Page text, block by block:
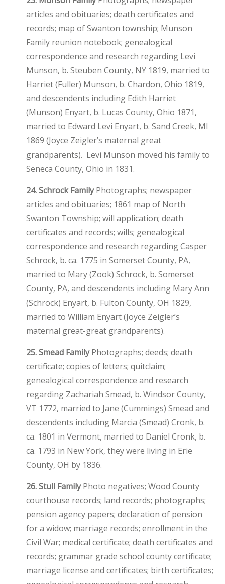
articles and obituaries; death certificates and
records; map of Swanton township; Munson
Family reunion notebook; genealogical
correspondence and research regarding Levi
Munson, b. Steuben County, NY 1819, married to
Harriet (Fuller) Munson, b. Chardon, Ohio 1819,
and descendents including Edith Harriet
(Munson) Enyart, b. Lucas County, Ohio 1871,
married to Edward Levi Enyart, b. Sand Creek, MI
1869 (Joyce Zeigler’s maternal great
grandparents). Levi Munson moved his family to
Seneca County, Ohio in 1831.
24. Schrock FamilyPhotographs; newspaper
articles and obituaries; 1861 map of North
Swanton Township; will application; death
certificates and records; wills; genealogical
correspondence and research regarding Casper
Schrock, b. ca. 1775 in Somerset County, PA,
married to Mary (Zook) Schrock, b. Somerset
County, PA, and descendents including Mary Ann
(Schrock) Enyart, b. Fulton County, OH 1829,
married to William Enyart (Joyce Zeigler’s
maternal great-great grandparents).
25. Smead FamilyPhotographs; deeds; death
certificate; copies of letters; quitclaim;
genealogical correspondence and research
regarding Zachariah Smead, b. Windsor County,
VT 1772, married to Jane (Cummings) Smead and
descendents including Marcia (Smead) Cronk, b.
ca. 1801 in Vermont, married to Daniel Cronk, b.
ca. 1793 in New York, they were living in Erie
County, OH by 1836.
26. Stull FamilyPhoto negatives; Wood County
courthouse records; land records; photographs;
pension agency papers; declaration of pension
for a widow; marriage records; enrollment in the
Civil War; medical certificate; death certificates and
records; grammar grade school county certificate;
marriage license and certificates; birth certificates;